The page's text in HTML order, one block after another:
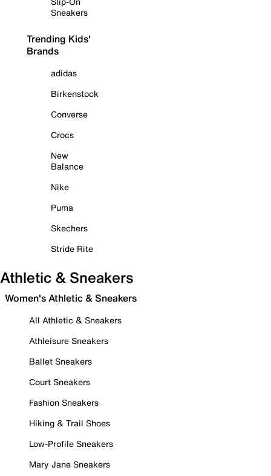
Sneakers
Trending Kids'
Brands
adidas
Birkenstock
Converse
Crocs
New
Balance
Nike
Puma
Skechers
Stride Rite
Athletic & Sneakers
Women's Athletic & Sneakers
All Athletic & Sneakers
Athleisure Sneakers
Ballet Sneakers
Court Sneakers
Fashion Sneakers
Hiking & Trail Shoes
Low-Profile Sneakers
Mary Jane Sneakers